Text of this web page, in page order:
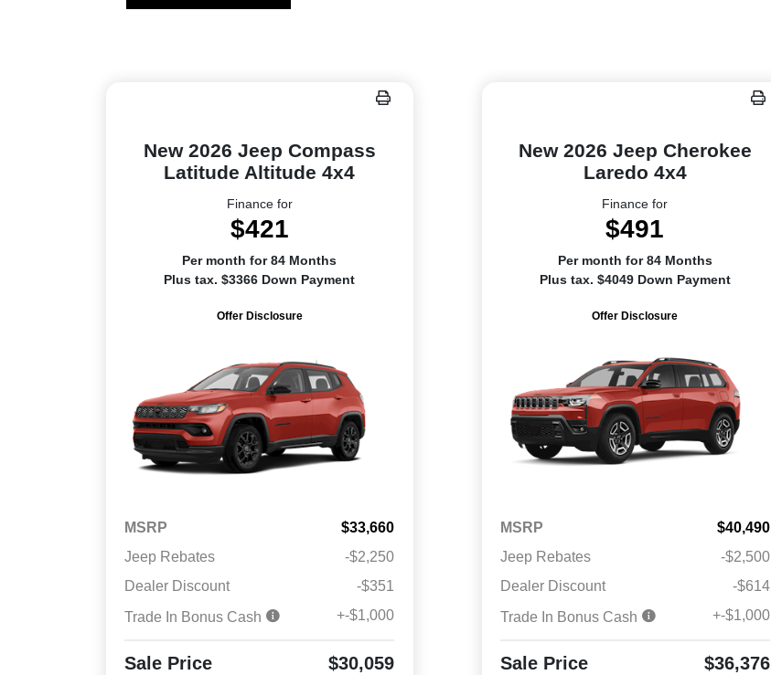
New 2026 Jeep Compass
Latitude Altitude 4x4
Finance for
$421
Per month for 84 Months
Plus tax. $3366 Down Payment
Offer Disclosure
MSRP
$33,660
Jeep Rebates
-$2,250
Dealer Discount
-$351
Trade In Bonus Cash
+-$1,000
Sale Price $30,059
New 2026 Jeep Cherokee
Laredo 4x4
Finance for
$491
Per month for 84 Months
Plus tax. $4049 Down Payment
Offer Disclosure
MSRP
$40,490
Jeep Rebates
-$2,500
Dealer Discount
-$614
Trade In Bonus Cash
+-$1,000
Sale Price $36,376